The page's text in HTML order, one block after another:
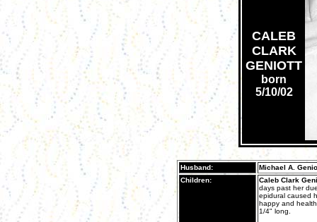
CALEB
CLARK
GENIOTT
born
5/10/02
Husband:
Michael A.
Children:
Caleb Clark
days past her
epidural caused
happy and
1/4" long.